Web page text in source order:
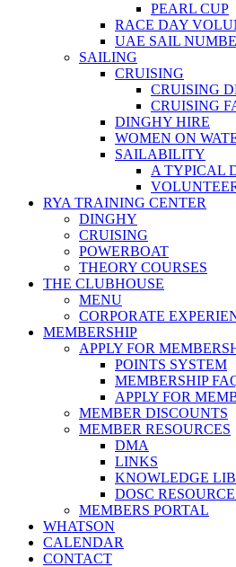
PEARL CUP
RACE DAY
UAE SAIL
SAILING
CRUISING
CRUISING
CRUISING
DINGHY HIRE
WOMEN ON
SAILABILITY
A TYPICAL
RYA TRAINING CENTER
DINGHY
CRUISING
POWERBOAT
THEORY COURSES
THE CLUBHOUSE
MENU
CORPORATE
MEMBERSHIP
APPLY FOR
POINTS SYSTEM
MEMBERSHIP
APPLY FOR
MEMBER DISCOUNTS
MEMBER RESOURCES
DMA
LINKS
KNOWLEDGE
DOSC
MEMBERS PORTAL
WHATSON
CALENDAR
CONTACT